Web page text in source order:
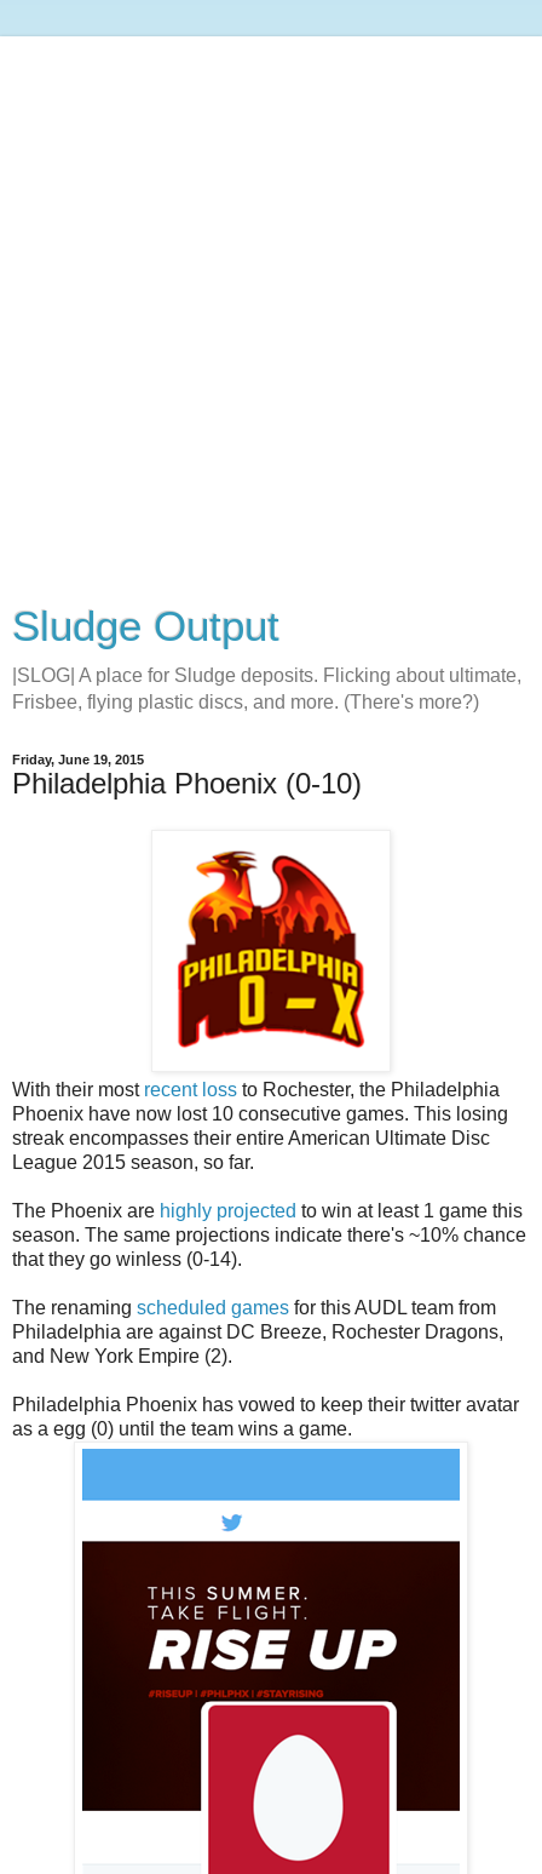
Sludge Output
|SLOG| A place for Sludge deposits. Flicking about ultimate,
Frisbee, flying plastic discs, and more. (There's more?)
Friday, June 19, 2015
Philadelphia Phoenix (0-10)
With their most recent loss to Rochester, the Philadelphia
Phoenix have now lost 10 consecutive games. This losing
streak encompasses their entire American Ultimate Disc
League 2015 season, so far.
The Phoenix are highly projected to win at least 1 game this
season. The same projections indicate there's ~10% chance
that they go winless (0-14).
The renaming scheduled games for this AUDL team from
Philadelphia are against DC Breeze, Rochester Dragons,
and New York Empire (2).
Philadelphia Phoenix has vowed to keep their twitter avatar
as a egg (0) until the team wins a game.